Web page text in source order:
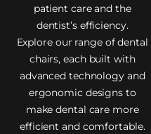
patient care and the
dentist’s efficiency.
Explore our range of dental
chairs, each built with
advanced technology and
ergonomic designs to
make dental care more
efficient and comfortable.